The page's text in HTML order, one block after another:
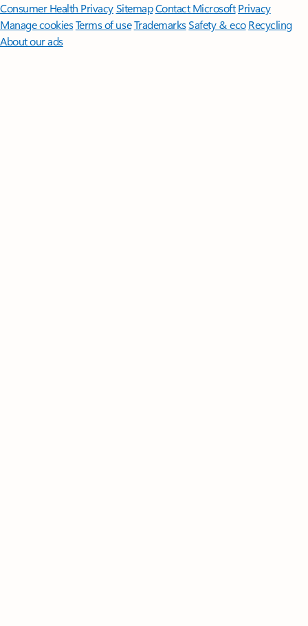
Consumer Health PrivacySitemapContact Microsoft Privacy
Manage cookiesTerms of useTrademarksSafety & eco Recycling
About our ads